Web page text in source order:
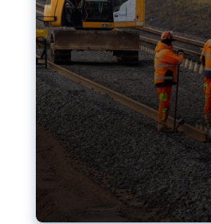
Nudification blocks:
struggle for more
AI-generated sexualised
social media: Following the
chatbot, a push for better